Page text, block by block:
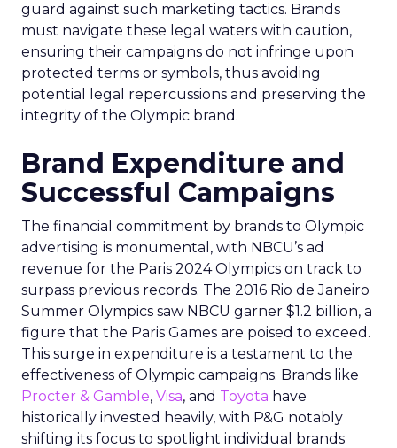
guard against such marketing tactics. Brands
must navigate these legal waters with caution,
ensuring their campaigns do not infringe upon
protected terms or symbols, thus avoiding
potential legal repercussions and preserving the
integrity of the Olympic brand.
Brand Expenditure and
Successful Campaigns
The financial commitment by brands to Olympic
advertising is monumental, with NBCU’s ad
revenue for the Paris 2024 Olympics on track to
surpass previous records. The 2016 Rio de Janeiro
Summer Olympics saw NBCU garner $1.2 billion, a
figure that the Paris Games are poised to exceed.
This surge in expenditure is a testament to the
effectiveness of Olympic campaigns. Brands like
Procter & Gamble, Visa, and Toyota have
historically invested heavily, with P&G notably
shifting its focus to spotlight individual brands